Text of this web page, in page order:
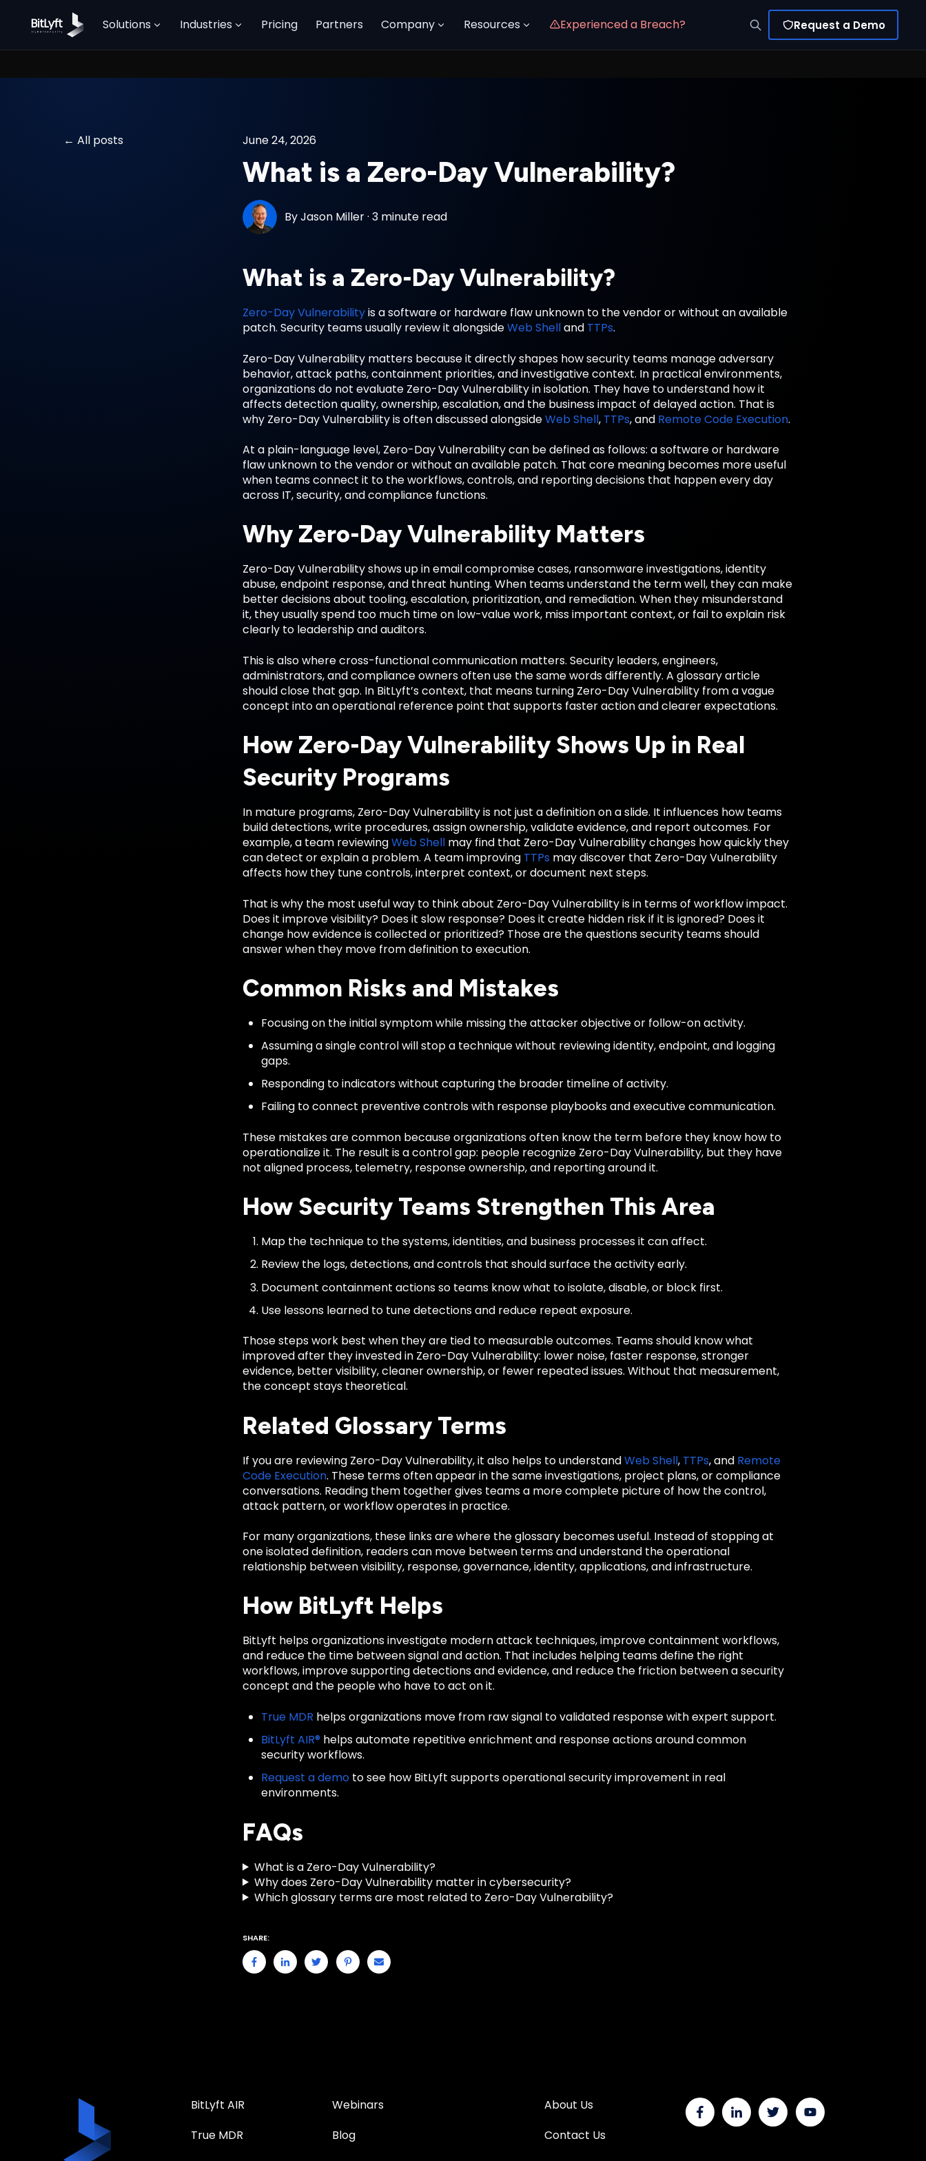
Solutions Industries Pricing Partners Company Resources Experienced a Breach? Request a Demo
All posts June 24, 2026
What is a Zero-Day Vulnerability?
ByJason Miller·3 minute read
What is a Zero-Day Vulnerability?
Zero-Day Vulnerabilityis a software or hardware flaw unknown to the vendor or without an available
patch. Security teams usually review it alongsideWeb Shelland TTPs.
Zero-Day Vulnerability matters because it directly shapes how security teams manage adversary
behavior, attack paths, containment priorities, and investigative context. In practical environments,
organizations do not evaluate Zero-Day Vulnerability in isolation. They have to understand how it
affects detection quality, ownership, escalation, and the business impact of delayed action. That is
why Zero-Day Vulnerability is often discussed alongsideWeb Shell, TTPs, and Remote Code Execution.
At a plain-language level, Zero-Day Vulnerability can be defined as follows: a software or hardware
flaw unknown to the vendor or without an available patch. That core meaning becomes more useful
when teams connect it to the workflows, controls, and reporting decisions that happen every day
across IT, security, and compliance functions.
Why Zero-Day Vulnerability Matters
Zero-Day Vulnerability shows up in email compromise cases, ransomware investigations, identity
abuse, endpoint response, and threat hunting. When teams understand the term well, they can make
better decisions about tooling, escalation, prioritization, and remediation. When they misunderstand
it, they usually spend too much time on low-value work, miss important context, or fail to explain risk
clearly to leadership and auditors.
This is also where cross-functional communication matters. Security leaders, engineers,
administrators, and compliance owners often use the same words differently. A glossary article
should close that gap. In BitLyft’s context, that means turning Zero-Day Vulnerability from a vague
concept into an operational reference point that supports faster action and clearer expectations.
How Zero-Day Vulnerability Shows Up in Real
Security Programs
In mature programs, Zero-Day Vulnerability is not just a definition on a slide. It influences how teams
build detections, write procedures, assign ownership, validate evidence, and report outcomes. For
example, a team reviewingWeb Shell may find that Zero-Day Vulnerability changes how quickly they
can detect or explain a problem. A team improving TTPs may discover that Zero-Day Vulnerability
affects how they tune controls, interpret context, or document next steps.
That is why the most useful way to think about Zero-Day Vulnerability is in terms of workflow impact.
Does it improve visibility? Does it slow response? Does it create hidden risk if it is ignored? Does it
change how evidence is collected or prioritized? Those are the questions security teams should
answer when they move from definition to execution.
Common Risks and Mistakes
Focusing on the initial symptom while missing the attacker objective or follow-on activity.
Assuming a single control will stop a technique without reviewing identity, endpoint, and logging
gaps.
Responding to indicators without capturing the broader timeline of activity.
Failing to connect preventive controls with response playbooks and executive communication.
These mistakes are common because organizations often know the term before they know how to
operationalize it. The result is a control gap: people recognize Zero-Day Vulnerability, but they have
not aligned process, telemetry, response ownership, and reporting around it.
How Security Teams Strengthen This Area
Map the technique to the systems, identities, and business processes it can affect.
Review the logs, detections, and controls that should surface the activity early.
Document containment actions so teams know what to isolate, disable, or block first.
Use lessons learned to tune detections and reduce repeat exposure.
Those steps work best when they are tied to measurable outcomes. Teams should know what
improved after they invested in Zero-Day Vulnerability: lower noise, faster response, stronger
evidence, better visibility, cleaner ownership, or fewer repeated issues. Without that measurement,
the concept stays theoretical.
Related Glossary Terms
If you are reviewing Zero-Day Vulnerability, it also helps to understandWeb Shell, TTPs, and Remote
Code Execution. These terms often appear in the same investigations, project plans, or compliance
conversations. Reading them together gives teams a more complete picture of how the control,
attack pattern, or workflow operates in practice.
For many organizations, these links are where the glossary becomes useful. Instead of stopping at
one isolated definition, readers can move between terms and understand the operational
relationship between visibility, response, governance, identity, applications, and infrastructure.
How BitLyft Helps
BitLyft helps organizations investigate modern attack techniques, improve containment workflows,
and reduce the time between signal and action. That includes helping teams define the right
workflows, improve supporting detections and evidence, and reduce the friction between a security
concept and the people who have to act on it.
True MDR helps organizations move from raw signal to validated response with expert support.
BitLyft AIR® helps automate repetitive enrichment and response actions around common
security workflows.
Request a demo to see how BitLyft supports operational security improvement in real
environments.
FAQs
What is a Zero-Day Vulnerability?
Why does Zero-Day Vulnerability matter in cybersecurity?
Which glossary terms are most related to Zero-Day Vulnerability?
SHARE:
BitLyft AIR
True MDR
Webinars
Blog
About Us
Contact Us